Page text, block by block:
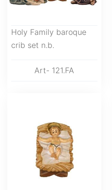
Holy Family baroque
crib set n.b.
Art- 121.FA